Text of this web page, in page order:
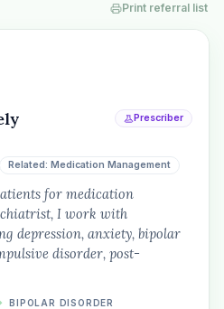
Print referral list
Prescriber
Related: Medication Management
for medication
I work with
depression, anxiety, bipolar
disorder, post-
BIPOLAR DISORDER